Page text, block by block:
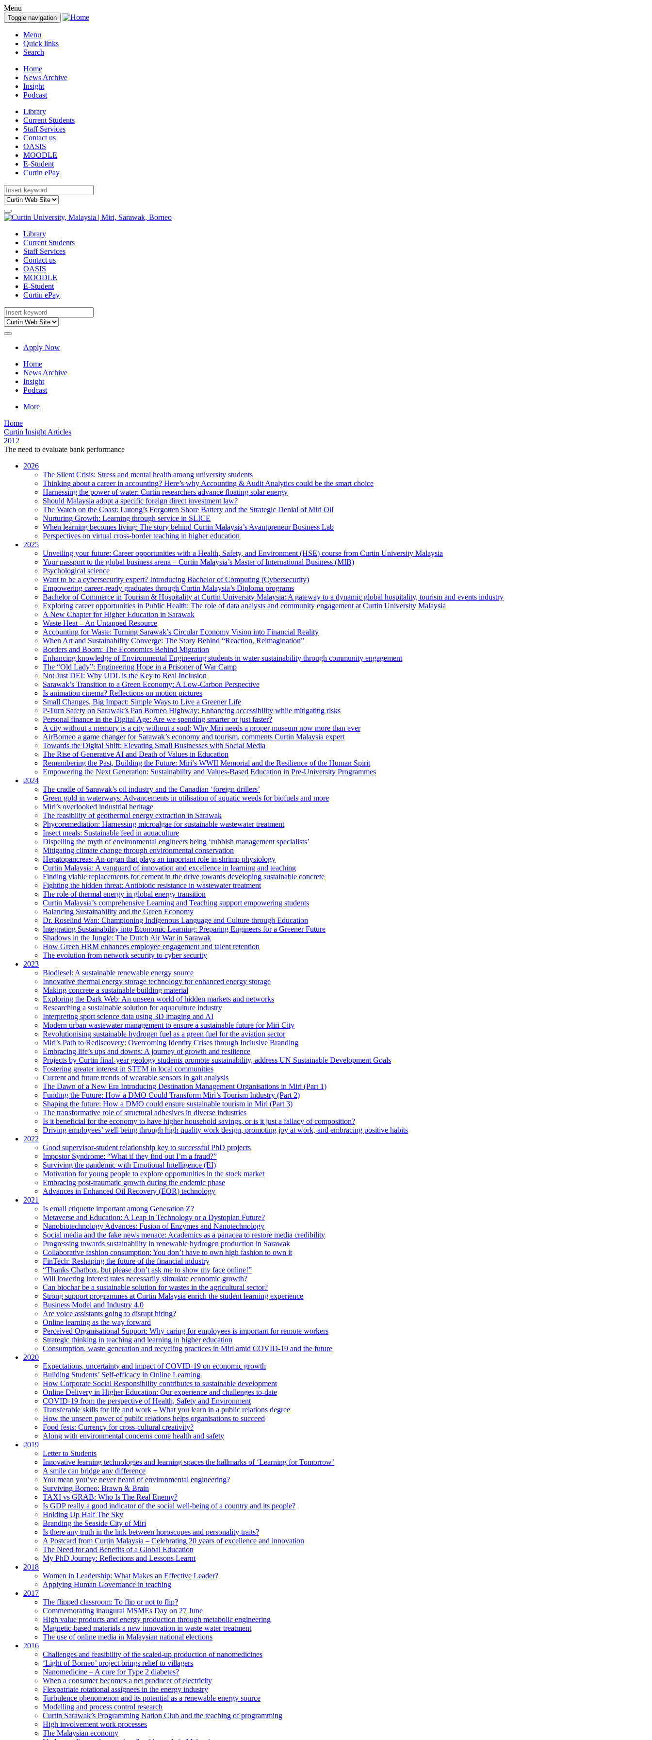
Menu
Toggle navigation
Menu
Quick links
Search
Home
News Archive
Insight
Podcast
Library
Current Students
Staff Services
Contact us
OASIS
MOODLE
E-Student
Curtin ePay
Library
Current Students
Staff Services
Contact us
OASIS
MOODLE
E-Student
Curtin ePay
Apply Now
Home
News Archive
Insight
Podcast
More
Home
Curtin Insight Articles
2012
The need to evaluate bank performance
2026
The Silent Crisis: Stress and mental health among university students
Thinking about a career in accounting? Here’s why Accounting & Audit Analytics could be the smart choice
Harnessing the power of water: Curtin researchers advance floating solar energy
Should Malaysia adopt a specific foreign direct investment law?
The Watch on the Coast: Lutong’s Forgotten Shore Battery and the Strategic Denial of Miri Oil
Nurturing Growth: Learning through service in SLICE
When learning becomes living: The story behind Curtin Malaysia’s Avantpreneur Business Lab
Perspectives on virtual cross-border teaching in higher education
2025
Unveiling your future: Career opportunities with a Health, Safety, and Environment (HSE) course from Curtin University Malaysia
Your passport to the global business arena – Curtin Malaysia’s Master of International Business (MIB)
Psychological science
Want to be a cybersecurity expert? Introducing Bachelor of Computing (Cybersecurity)
Empowering career-ready graduates through Curtin Malaysia’s Diploma programs
Bachelor of Commerce in Tourism & Hospitality at Curtin University Malaysia: A gateway to a dynamic global hospitality, tourism and events industry
Exploring career opportunities in Public Health: The role of data analysts and community engagement at Curtin University Malaysia
A New Chapter for Higher Education in Sarawak
Waste Heat – An Untapped Resource
Accounting for Waste: Turning Sarawak’s Circular Economy Vision into Financial Reality
When Art and Sustainability Converge: The Story Behind “Reaction, Reimagination”
Borders and Boom: The Economics Behind Migration
Enhancing knowledge of Environmental Engineering students in water sustainability through community engagement
The “Old Lady”: Engineering Hope in a Prisoner of War Camp
Not Just DEI: Why UDL is the Key to Real Inclusion
Sarawak’s Transition to a Green Economy: A Low-Carbon Perspective
Is animation cinema? Reflections on motion pictures
Small Changes, Big Impact: Simple Ways to Live a Greener Life
P-Turn Safety on Sarawak’s Pan Borneo Highway: Enhancing accessibility while mitigating risks
Personal finance in the Digital Age: Are we spending smarter or just faster?
A city without a memory is a city without a soul: Why Miri needs a proper museum now more than ever
AirBorneo a game changer for Sarawak’s economy and tourism, comments Curtin Malaysia expert
Towards the Digital Shift: Elevating Small Businesses with Social Media
The Rise of Generative AI and Death of Values in Education
Remembering the Past, Building the Future: Miri’s WWII Memorial and the Resilience of the Human Spirit
Empowering the Next Generation: Sustainability and Values-Based Education in Pre-University Programmes
2024
The cradle of Sarawak’s oil industry and the Canadian ‘foreign drillers’
Green gold in waterways: Advancements in utilisation of aquatic weeds for biofuels and more
Miri’s overlooked industrial heritage
The feasibility of geothermal energy extraction in Sarawak
Phycoremediation: Harnessing microalgae for sustainable wastewater treatment
Insect meals: Sustainable feed in aquaculture
Dispelling the myth of environmental engineers being ‘rubbish management specialists’
Mitigating climate change through environmental conservation
Hepatopancreas: An organ that plays an important role in shrimp physiology
Curtin Malaysia: A vanguard of innovation and excellence in learning and teaching
Finding viable replacements for cement in the drive towards developing sustainable concrete
Fighting the hidden threat: Antibiotic resistance in wastewater treatment
The role of thermal energy in global energy transition
Curtin Malaysia’s comprehensive Learning and Teaching support empowering students
Balancing Sustainability and the Green Economy
Dr. Roselind Wan: Championing Indigenous Language and Culture through Education
Integrating Sustainability into Economic Learning: Preparing Engineers for a Greener Future
Shadows in the Jungle: The Dutch Air War in Sarawak
How Green HRM enhances employee engagement and talent retention
The evolution from network security to cyber security
2023
Biodiesel: A sustainable renewable energy source
Innovative thermal energy storage technology for enhanced energy storage
Making concrete a sustainable building material
Exploring the Dark Web: An unseen world of hidden markets and networks
Researching a sustainable solution for aquaculture industry
Interpreting sport science data using 3D imaging and AI
Modern urban wastewater management to ensure a sustainable future for Miri City
Revolutionising sustainable hydrogen fuel as a green fuel for the aviation sector
Miri’s Path to Rediscovery: Overcoming Identity Crises through Inclusive Branding
Embracing life’s ups and downs: A journey of growth and resilience
Projects by Curtin final-year geology students promote sustainability, address UN Sustainable Development Goals
Fostering greater interest in STEM in local communities
Current and future trends of wearable sensors in gait analysis
The Dawn of a New Era Introducing Destination Management Organisations in Miri (Part 1)
Funding the Future: How a DMO Could Transform Miri’s Tourism Industry (Part 2)
Shaping the future: How a DMO could ensure sustainable tourism in Miri (Part 3)
The transformative role of structural adhesives in diverse industries
Is it beneficial for the economy to have higher household savings, or is it just a fallacy of composition?
Driving employees’ well-being through high quality work design, promoting joy at work, and embracing positive habits
2022
Good supervisor-student relationship key to successful PhD projects
Impostor Syndrome: “What if they find out I’m a fraud?”
Surviving the pandemic with Emotional Intelligence (EI)
Motivation for young people to explore opportunities in the stock market
Embracing post-traumatic growth during the endemic phase
Advances in Enhanced Oil Recovery (EOR) technology
2021
Is email etiquette important among Generation Z?
Metaverse and Education: A Leap in Technology or a Dystopian Future?
Nanobiotechnology Advances: Fusion of Enzymes and Nanotechnology
Social media and the fake news menace: Academics as a panacea to restore media credibility
Progressing towards sustainability in renewable hydrogen production in Sarawak
Collaborative fashion consumption: You don’t have to own high fashion to own it
FinTech: Reshaping the future of the financial industry
“Thanks Chatbox, but please don’t ask me to show my face online!”
Will lowering interest rates necessarily stimulate economic growth?
Can biochar be a sustainable solution for wastes in the agricultural sector?
Strong support programmes at Curtin Malaysia enrich the student learning experience
Business Model and Industry 4.0
Are voice assistants going to disrupt hiring?
Online learning as the way forward
Perceived Organisational Support: Why caring for employees is important for remote workers
Strategic thinking in teaching and learning in higher education
Consumption, waste generation and recycling practices in Miri amid COVID-19 and the future
2020
Expectations, uncertainty and impact of COVID-19 on economic growth
Building Students’ Self-efficacy in Online Learning
How Corporate Social Responsibility contributes to sustainable development
Online Delivery in Higher Education: Our experience and challenges to-date
COVID-19 from the perspective of Health, Safety and Environment
Transferable skills for life and work – What you learn in a public relations degree
How the unseen power of public relations helps organisations to succeed
Food fests: Currency for cross-cultural creativity?
Along with environmental concerns come health and safety
2019
Letter to Students
Innovative learning technologies and learning spaces the hallmarks of ‘Learning for Tomorrow’
A smile can bridge any difference
You mean you’ve never heard of environmental engineering?
Surviving Borneo: Brawn & Brain
TAXI vs GRAB: Who Is The Real Enemy?
Is GDP really a good indicator of the social well-being of a country and its people?
Holding Up Half The Sky
Branding the Seaside City of Miri
Is there any truth in the link between horoscopes and personality traits?
A Postcard from Curtin Malaysia – Celebrating 20 years of excellence and innovation
The Need for and Benefits of a Global Education
My PhD Journey: Reflections and Lessons Learnt
2018
Women in Leadership: What Makes an Effective Leader?
Applying Human Governance in teaching
2017
The flipped classroom: To flip or not to flip?
Commemorating inaugural MSMEs Day on 27 June
High value products and energy production through metabolic engineering
Magnetic-based materials a new innovation in waste water treatment
The use of online media in Malaysian national elections
2016
Challenges and feasibility of the scaled-up production of nanomedicines
‘Light of Borneo’ project brings relief to villagers
Nanomedicine – A cure for Type 2 diabetes?
When a consumer becomes a net producer of electricity
Flexpatriate rotational assignees in the energy industry
Turbulence phenomenon and its potential as a renewable energy source
Modelling and process control research
Curtin Sarawak’s Programming Nation Club and the teaching of programming
High involvement work processes
The Malaysian economy